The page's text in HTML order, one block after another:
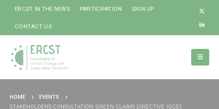
ERCST IN THE NEWS PARTICIPATION SIGN UP
CONTACT US
HOME
EVENTS
STAKEHOLDERS CONSULTATION: GREEN CLAIMS DIRECTIVE (GCD)